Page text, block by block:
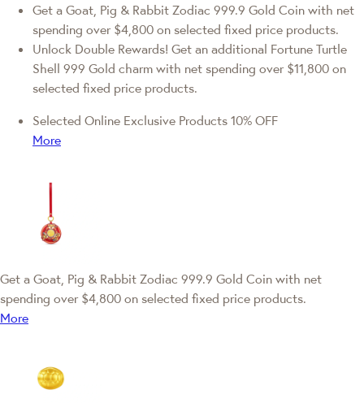
Get a Goat, Pig & Rabbit Zodiac 999.9 Gold Coin with net
spending over $4,800 on selected fixed price products.
Unlock Double Rewards! Get an additional Fortune Turtle
Shell 999 Gold charm with net spending over $11,800 on
selected fixed price products.
Selected Online Exclusive Products 10% OFF
More
Get a Goat, Pig & Rabbit Zodiac 999.9 Gold Coin with net
spending over $4,800 on selected fixed price products.
More